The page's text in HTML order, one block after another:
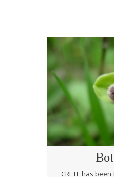
CRETE has